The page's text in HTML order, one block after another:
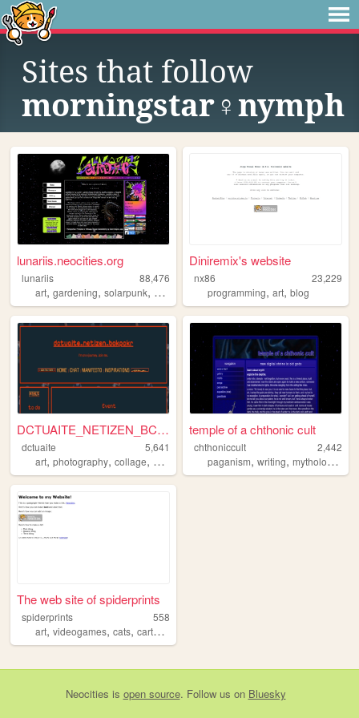
Sites that follow
morningstar♀nymph
lunariis.neocities.org
lunariis
88,476
art, gardening, solarpunk, alternative crafts
Diniremix's website
nx86
23,229
programming,art,blog
DCTUAITE_NETIZEN_BCKPCKR
dctuaite
5,641
art, photography, collage, anarchy
temple of a chthonic cult
chthoniccult
2,442
paganism,writing,mythology ,
The web site of spiderprints
spiderprints
558
art, videogames, cats, cartoons
Neocities is open source. Follow us on Bluesky